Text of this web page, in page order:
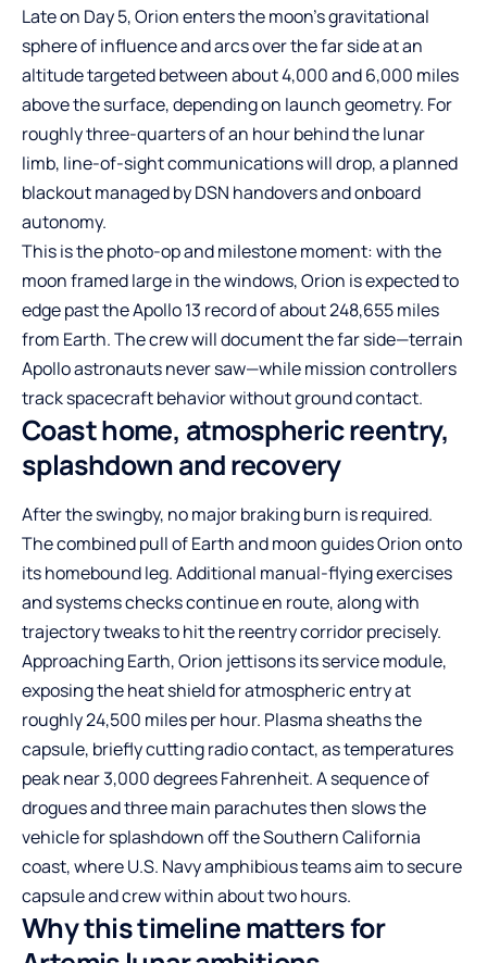
Late on Day 5, Orion enters the moon’s gravitational
sphere of influence and arcs over the far side at an
altitude targeted between about 4,000 and 6,000 miles
above the surface, depending on launch geometry. For
roughly three-quarters of an hour behind the lunar
limb, line-of-sight communications will drop, a planned
blackout managed by DSN handovers and onboard
autonomy.
This is the photo-op and milestone moment: with the
moon framed large in the windows, Orion is expected to
edge past the Apollo 13 record of about 248,655 miles
from Earth. The crew will document the far side—terrain
Apollo astronauts never saw—while mission controllers
track spacecraft behavior without ground contact.
Coast home, atmospheric reentry,
splashdown and recovery
After the swingby, no major braking burn is required.
The combined pull of Earth and moon guides Orion onto
its homebound leg. Additional manual-flying exercises
and systems checks continue en route, along with
trajectory tweaks to hit the reentry corridor precisely.
Approaching Earth, Orion jettisons its service module,
exposing the heat shield for atmospheric entry at
roughly 24,500 miles per hour. Plasma sheaths the
capsule, briefly cutting radio contact, as temperatures
peak near 3,000 degrees Fahrenheit. A sequence of
drogues and three main parachutes then slows the
vehicle for splashdown off the Southern California
coast, where U.S. Navy amphibious teams aim to secure
capsule and crew within about two hours.
Why this timeline matters for